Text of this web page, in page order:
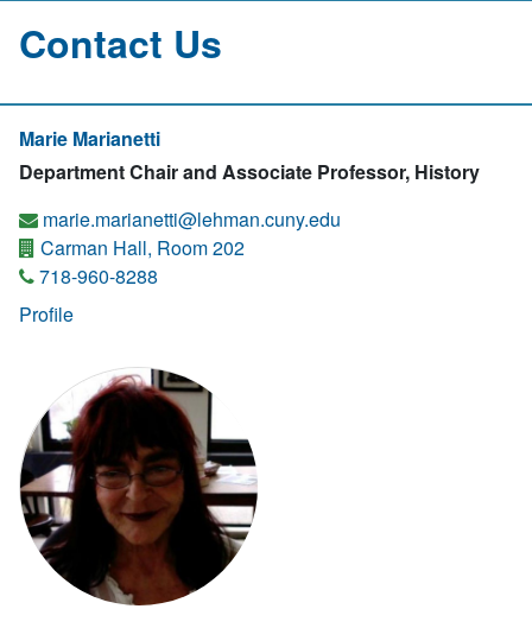
Contact Us
Marie Marianetti
Department Chair and Associate Professor, History
marie.marianetti@lehman.cuny.edu
Carman Hall, Room 202
718-960-8288
Profile